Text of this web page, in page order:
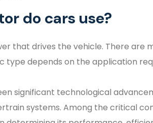
do cars use?
that drives the vehicle. There are
type depends on the application
significant technological
systems. Among the critical